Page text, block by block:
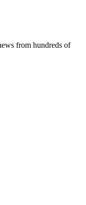
from hundreds of